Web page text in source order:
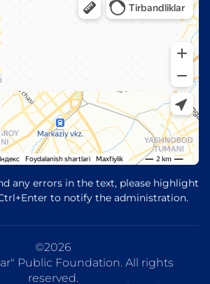
any errors in the text, please highlight
to notify the administration.
©2026
Public Foundation. All rights
reserved.